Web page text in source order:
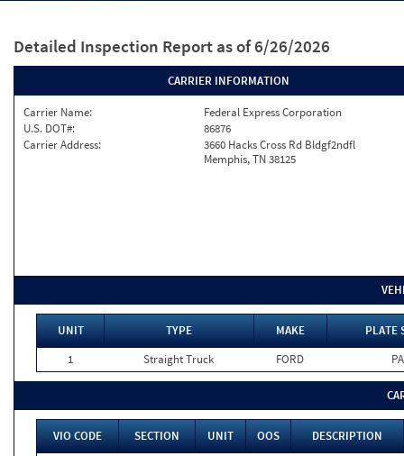
Detailed Inspection Report as of 6/26/2026
CARRIER INFORMATION
Carrier Name:
Federal Express Corporation
U.S. DOT#:
86876
Carrier Address:
3660 Hacks Cross Rd Bldgf2ndfl
Memphis, TN 38125
UNIT TYPE MAKE
PLATE
1
Straight Truck FORD PA
VIO CODE SECTION UNIT OOS
DESCRIPTION